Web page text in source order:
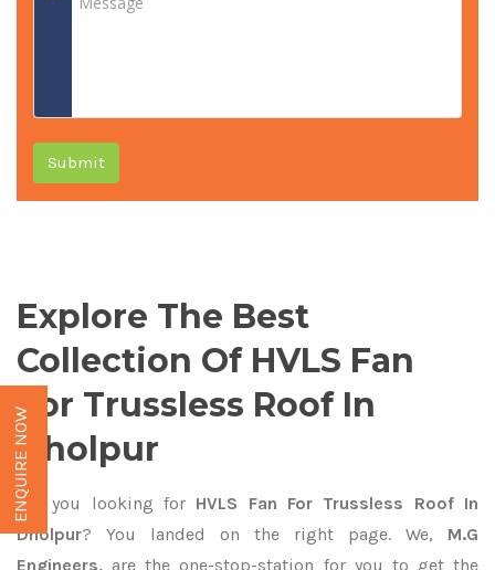
Submit
Explore The Best
Collection Of HVLS Fan
For Trussless Roof In
Dholpur
Are you looking for HVLS Fan For Trussless Roof In
Dholpur? You landed on the right page. We, M.G
Engineers, are the one-stop-station for you to get the
ENQUIRE NOW